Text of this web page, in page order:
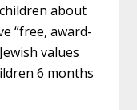
about
“free, award-
values
6 months